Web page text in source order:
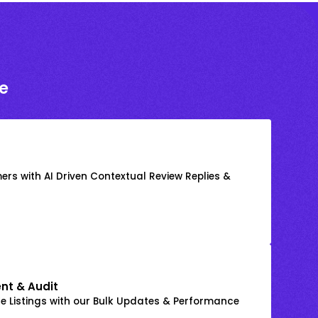
with AI Driven Contextual Review Replies &
& Audit
Listings with our Bulk Updates & Performance